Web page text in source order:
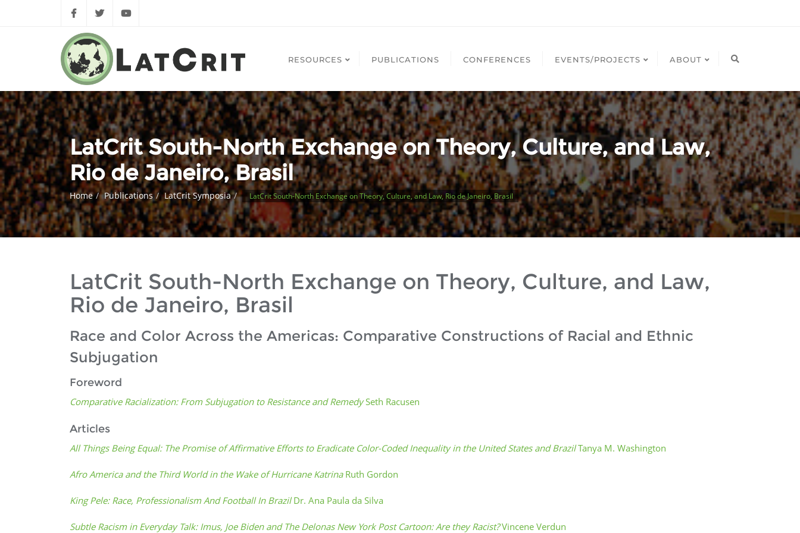
RESOURCES PUBLICATIONS CONFERENCES EVENTS/PROJECTS ABOUT
LatCrit South-North Exchange on Theory, Culture, and Law,
Rio de Janeiro, Brasil
Home Publications LatCrit Symposia LatCrit South-North Exchange on Theory, Culture, and Law, Rio de Janeiro, Brasil
LatCrit South-North Exchange on Theory, Culture, and Law,
Rio de Janeiro, Brasil
Race and Color Across the Americas: Comparative Constructions of Racial and Ethnic
Subjugation
Foreword
Comparative Racialization: From Subjugation to Resistance and RemedySeth Racusen
Articles
All Things Being Equal: The Promise of Affirmative Efforts to Eradicate Color-Coded Inequality in the United States and BrazilTanya M. Washington
Afro America and the Third World in the Wake of Hurricane Katrina Ruth Gordon
King Pele: Race, Professionalism And Football In BrazilDr. Ana Paula da Silva
Subtle Racism in Everyday Talk: Imus, Joe Biden and The Delonas New York Post Cartoon: Are they Racist?Vincene Verdun